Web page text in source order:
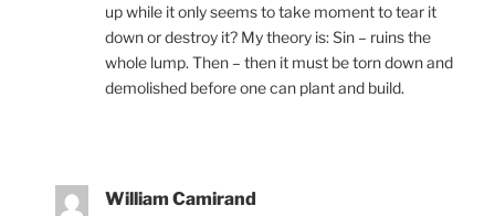
up while it only seems to take moment to tear it
down or destroy it? My theory is: Sin – ruins the
whole lump. Then – then it must be torn down and
demolished before one can plant and build.
William Camirand